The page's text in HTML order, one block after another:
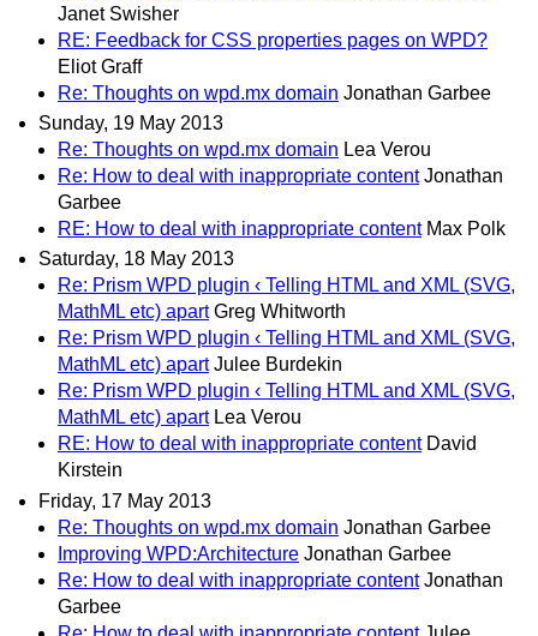
Janet Swisher
RE: Feedback for CSS properties pages on WPD?
Eliot Graff
Re: Thoughts on wpd.mx domain Jonathan Garbee
Sunday, 19 May 2013
Re: Thoughts on wpd.mx domain Lea Verou
Re: How to deal with inappropriate content Jonathan
Garbee
RE: How to deal with inappropriate content Max Polk
Saturday, 18 May 2013
Re: Prism WPD plugin ‹ Telling HTML and XML (SVG,
MathML etc) apart Greg Whitworth
Re: Prism WPD plugin ‹ Telling HTML and XML (SVG,
MathML etc) apart Julee Burdekin
Re: Prism WPD plugin ‹ Telling HTML and XML (SVG,
MathML etc) apart Lea Verou
RE: How to deal with inappropriate content David
Kirstein
Friday, 17 May 2013
Re: Thoughts on wpd.mx domain Jonathan Garbee
Improving WPD:Architecture Jonathan Garbee
Re: How to deal with inappropriate content Jonathan
Garbee